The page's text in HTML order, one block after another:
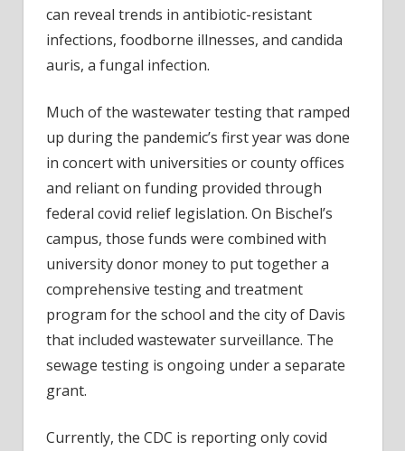
can reveal trends in antibiotic-resistant
infections, foodborne illnesses, and candida
auris, a fungal infection.
Much of the wastewater testing that ramped
up during the pandemic’s first year was done
in concert with universities or county offices
and reliant on funding provided through
federal covid relief legislation. On Bischel’s
campus, those funds were combined with
university donor money to put together a
comprehensive testing and treatment
program for the school and the city of Davis
that included wastewater surveillance. The
sewage testing is ongoing under a separate
grant.
Currently, the CDC is reporting only covid